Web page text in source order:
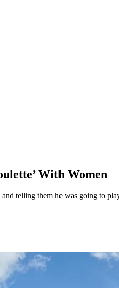
With Women
telling them he was going to